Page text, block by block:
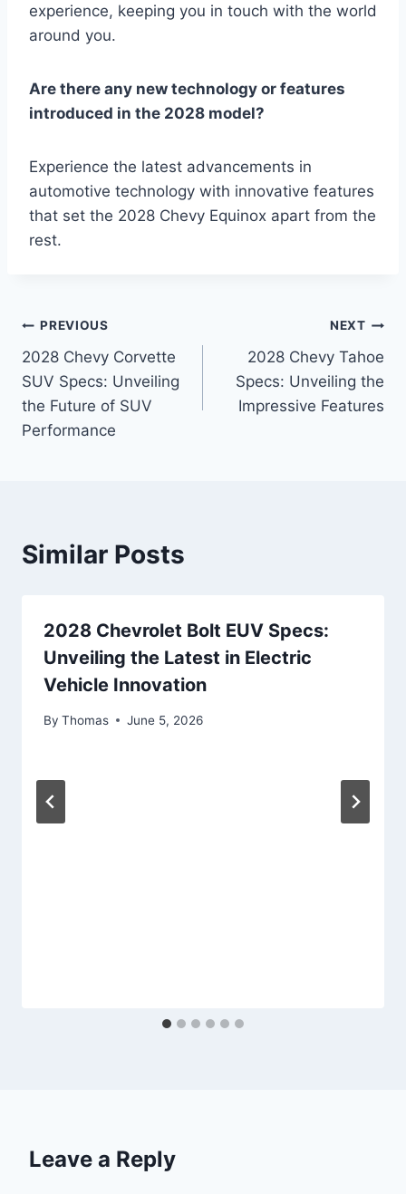
experience, keeping you in touch with the world
around you.
Are there any new technology or features
introduced in the 2028 model?
Experience the latest advancements in
automotive technology with innovative features
that set the 2028 Chevy Equinox apart from the
rest.
Post
navigation
PREVIOUS
2028 Chevy Corvette
SUV Specs: Unveiling
the Future of SUV
Performance
NEXT
2028 Chevy Tahoe
Specs: Unveiling the
Impressive Features
Similar Posts
2028 Chevrolet Bolt EUV Specs:
Unveiling the Latest in Electric
Vehicle Innovation
By Thomas June 5, 2026
Leave a Reply